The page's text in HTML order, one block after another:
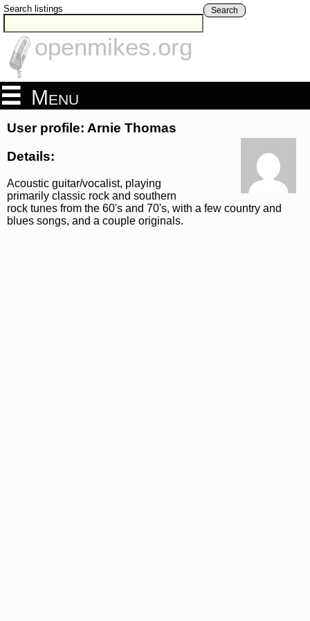
Search listings Search
openmikes.org
Menu
User profile: Arnie Thomas
Details:
Acoustic guitar/vocalist, playing
primarily classic rock and southern
rock tunes from the 60's and 70's, with a few country and
blues songs, and a couple originals.